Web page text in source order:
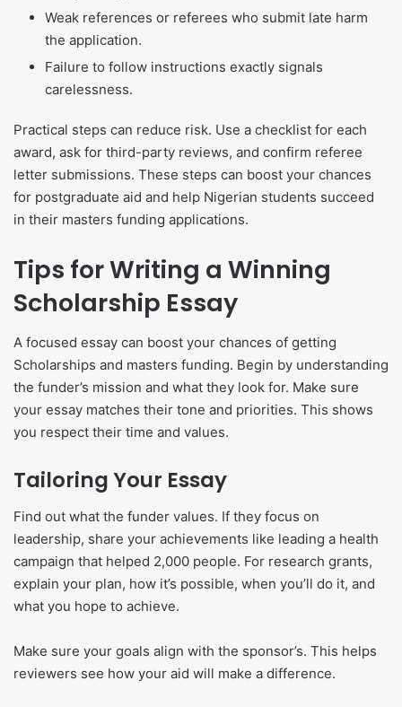
Weak references or referees who submit late harm
the application.
Failure to follow instructions exactly signals
carelessness.
Practical steps can reduce risk. Use a checklist for each
award, ask for third-party reviews, and confirm referee
letter submissions. These steps can boost your chances
for postgraduate aid and help Nigerian students succeed
in their masters funding applications.
Tips for Writing a Winning
Scholarship Essay
A focused essay can boost your chances of getting
Scholarships and masters funding. Begin by understanding
the funder’s mission and what they look for. Make sure
your essay matches their tone and priorities. This shows
you respect their time and values.
Tailoring Your Essay
Find out what the funder values. If they focus on
leadership, share your achievements like leading a health
campaign that helped 2,000 people. For research grants,
explain your plan, how it’s possible, when you’ll do it, and
what you hope to achieve.
Make sure your goals align with the sponsor’s. This helps
reviewers see how your aid will make a difference.